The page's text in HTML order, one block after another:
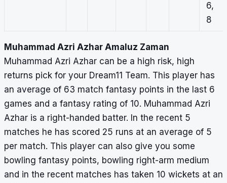
6,
8
Muhammad Azri Azhar Amaluz Zaman
Muhammad Azri Azhar can be a high risk, high
returns pick for your Dream11 Team. This player has
an average of 63 match fantasy points in the last 6
games and a fantasy rating of 10. Muhammad Azri
Azhar is a right-handed batter. In the recent 5
matches he has scored 25 runs at an average of 5
per match. This player can also give you some
bowling fantasy points, bowling right-arm medium
and in the recent matches has taken 10 wickets at an